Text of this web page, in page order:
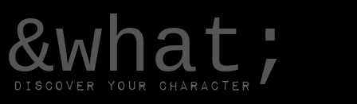
&what;
Discover your character